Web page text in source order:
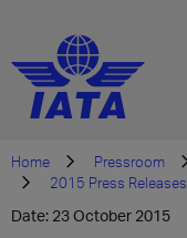
Home Pressroom
2015 Press Releases
Date: 23 October 2015